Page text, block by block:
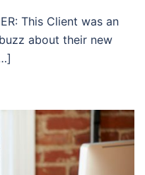
This Client was an
about their new